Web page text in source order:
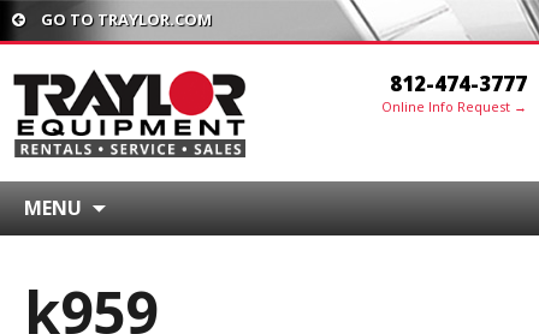
GO TO TRAYLOR.COM
812-474-3777
Online Info Request →
MENU
k959